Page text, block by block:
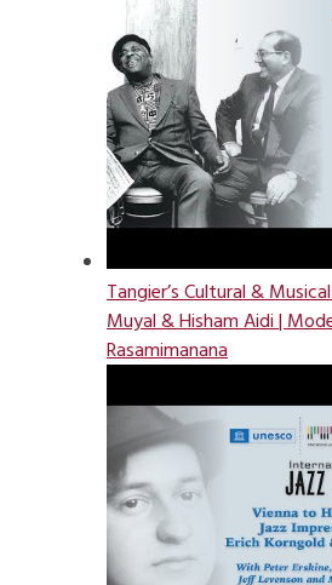
Tangier’s Cultural &
Muyal & Hisham Aidi |
Rasamimanana